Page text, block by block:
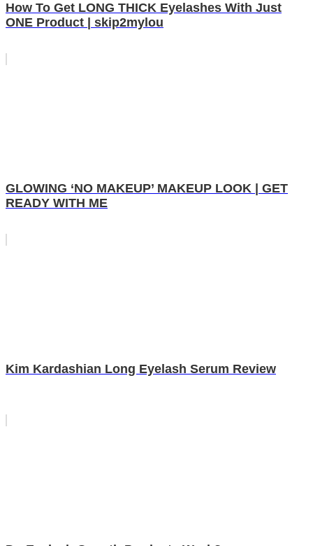
How To Get LONG THICK Eyelashes With Just
ONE Product | skip2mylou
GLOWING ‘NO MAKEUP’ MAKEUP LOOK | GET
READY WITH ME
Kim Kardashian Long Eyelash Serum Review